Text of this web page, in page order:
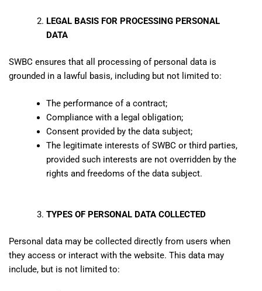
LEGAL BASIS FOR PROCESSING PERSONAL
DATA
SWBC ensures that all processing of personal data is
grounded in a lawful basis, including but not limited to:
The performance of a contract;
Compliance with a legal obligation;
Consent provided by the data subject;
The legitimate interests of SWBC or third parties,
provided such interests are not overridden by the
rights and freedoms of the data subject.
TYPES OF PERSONAL DATA COLLECTED
Personal data may be collected directly from users when
they access or interact with the website. This data may
include, but is not limited to: